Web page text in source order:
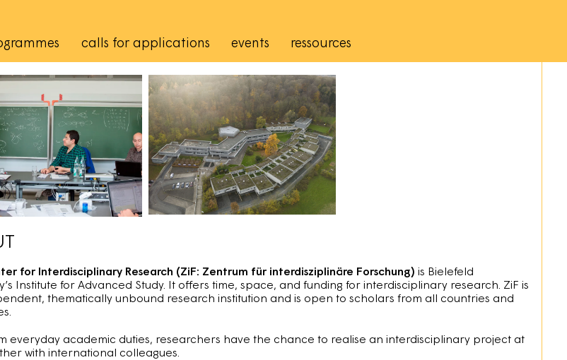
calls for applications events ressources
for Interdisciplinary Research (ZiF: Zentrum für interdisziplinäre Forschung) is Bielefeld
Institute for Advanced Study. It offers time, space, and funding for interdisciplinary research. ZiF is
thematically unbound research institution and is open to scholars from all countries and
everyday academic duties, researchers have the chance to realise an interdisciplinary project at
with international colleagues.